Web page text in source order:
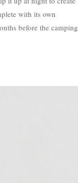
with its own
before the camping